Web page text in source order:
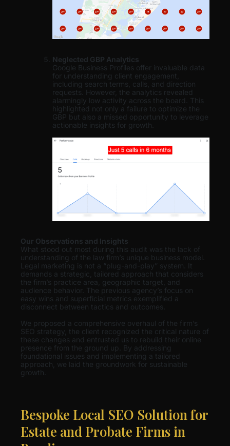
Neglected GBP Analytics
Google Business Profiles offer invaluable data
for understanding client engagement,
including search terms, calls, and direction
requests. However, the analytics revealed
alarmingly low activity across the board. This
highlighted not only a failure to optimize the
GBP but also a missed opportunity to leverage
actionable insights for growth.
Our Observations and Insights
What stood out most during this audit was the lack of
understanding of the law firm’s unique business model.
Legal marketing is not a “plug-and-play” system. It
demands a strategic, tailored approach that considers
the firm’s practice area, geographic target, and
audience behavior. The previous agency’s focus on
easy wins and superficial metrics exemplified a
disconnect between tactics and outcomes.
We proposed a comprehensive overhaul of the firm’s
SEO strategy, the client recognized the critical nature of
these changes and entrusted us to rebuild their online
presence from the ground up. By addressing
foundational issues and implementing a tailored
approach, we laid the groundwork for sustainable
growth.
Bespoke Local SEO Solution for
Estate and Probate Firms in